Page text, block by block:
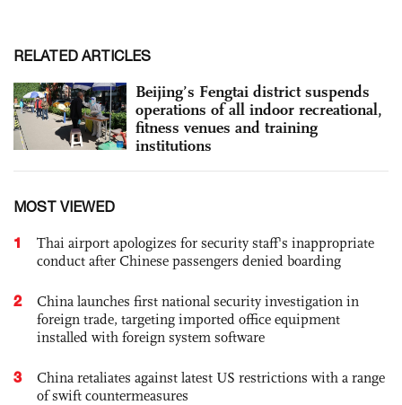
RELATED ARTICLES
Beijing’s Fengtai district suspends
operations of all indoor recreational,
fitness venues and training
institutions
MOST VIEWED
1
Thai airport apologizes for security staff's inappropriate
conduct after Chinese passengers denied boarding
2
China launches first national security investigation in
foreign trade, targeting imported office equipment
installed with foreign system software
3
China retaliates against latest US restrictions with a range
of swift countermeasures